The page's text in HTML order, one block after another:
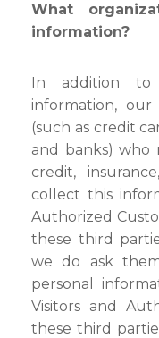
What
information?
In addition
information,
(such as credit
and banks) who
credit,
collect this
Authorized
these third
we do ask
personal
Visitors and
these third